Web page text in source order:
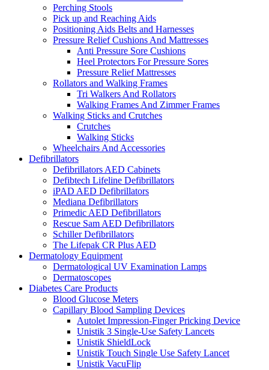
Perching Stools
Pick up and Reaching Aids
Positioning Aids Belts and Harnesses
Pressure Relief Cushions And Mattresses
Anti Pressure Sore Cushions
Heel Protectors For Pressure Sores
Pressure Relief Mattresses
Rollators and Walking Frames
Tri Walkers And Rollators
Walking Frames And Zimmer Frames
Walking Sticks and Crutches
Crutches
Walking Sticks
Wheelchairs And Accessories
Defibrillators
Defibrillators AED Cabinets
Defibtech Lifeline Defibrillators
iPAD AED Defibrillators
Mediana Defibrillators
Primedic AED Defibrillators
Rescue Sam AED Defibrillators
Schiller Defibrillators
The Lifepak CR Plus AED
Dermatology Equipment
Dermatological UV Examination Lamps
Dermatoscopes
Diabetes Care Products
Blood Glucose Meters
Capillary Blood Sampling Devices
Autolet Impression-Finger Pricking Device
Unistik 3 Single-Use Safety Lancets
Unistik ShieldLock
Unistik Touch Single Use Safety Lancet
Unistik VacuFlip